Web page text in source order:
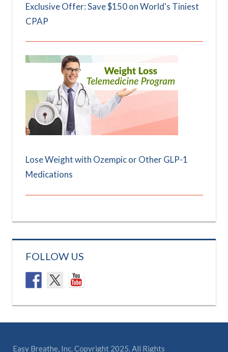
Exclusive Offer: Save $150 on World's Tiniest
CPAP
Lose Weight with Ozempic or Other GLP-1
Medications
FOLLOW US
Easy Breathe, Inc. Copyright 2025. All Rights